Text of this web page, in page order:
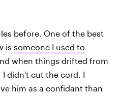
before. One of the best
is someone I used to
when things drifted from
didn't cut the cord. I
him as a confidant than